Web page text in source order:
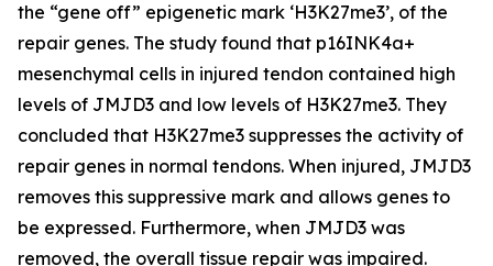
the “gene off” epigenetic mark ‘H3K27me3’, of the
repair genes. The study found that p16INK4a+
mesenchymal cells in injured tendon contained high
levels of JMJD3 and low levels of H3K27me3. They
concluded that H3K27me3 suppresses the activity of
repair genes in normal tendons. When injured, JMJD3
removes this suppressive mark and allows genes to
be expressed. Furthermore, when JMJD3 was
removed, the overall tissue repair was impaired.